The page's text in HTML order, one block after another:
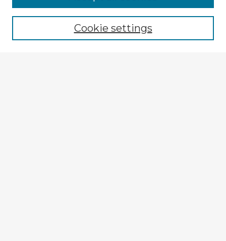
Browse recent Advisors
Enter search terms:Cookie settings